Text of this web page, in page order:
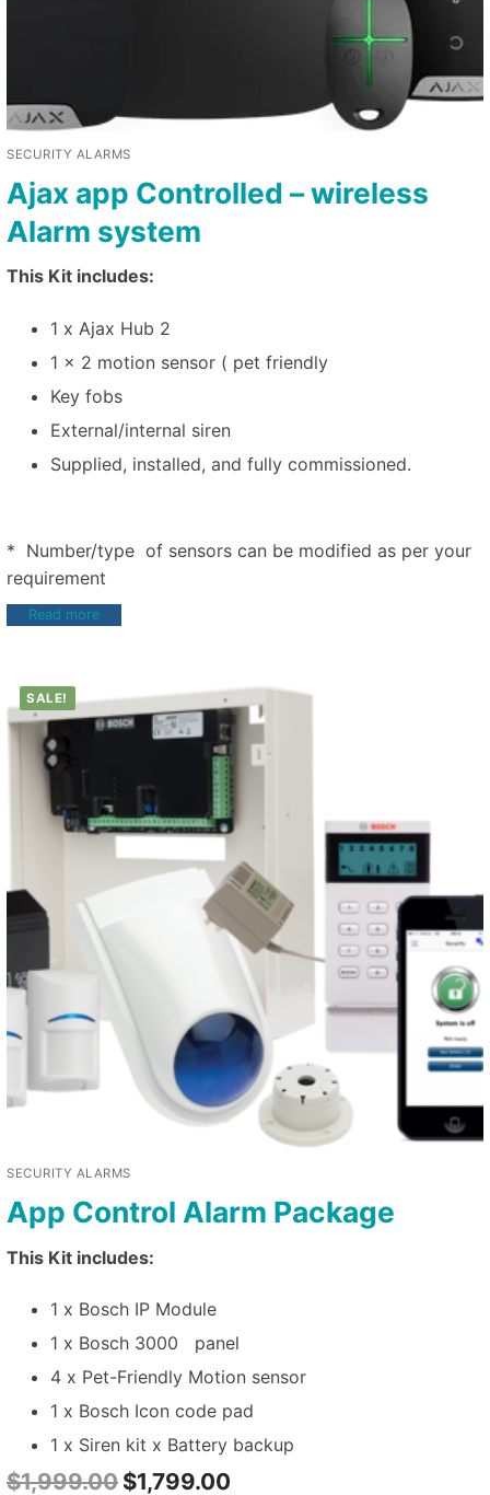
SECURITY ALARMS
Ajax app Controlled – wireless
Alarm system
This Kit includes:
1 x Ajax Hub 2
1 x 2 motion sensor ( pet friendly
Key fobs
External/internal siren
Supplied, installed, and fully commissioned.
* Number/type of sensors can be modified as per your
requirement
Read more
SALE!
SECURITY ALARMS
App Control Alarm Package
This Kit includes:
1 x Bosch IP Module
1 x Bosch 3000 panel
4 x Pet-Friendly Motion sensor
1 x Bosch Icon code pad
1 x Siren kit x Battery backup
$1,999.00 $1,799.00